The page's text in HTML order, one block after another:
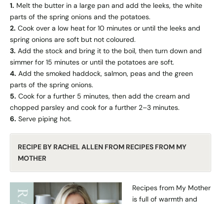
1. Melt the butter in a large pan and add the leeks, the white
parts of the spring onions and the potatoes.
2. Cook over a low heat for 10 minutes or until the leeks and
spring onions are soft but not coloured.
3. Add the stock and bring it to the boil, then turn down and
simmer for 15 minutes or until the potatoes are soft.
4. Add the smoked haddock, salmon, peas and the green
parts of the spring onions.
5. Cook for a further 5 minutes, then add the cream and
chopped parsley and cook for a further 2–3 minutes.
6. Serve piping hot.
RECIPE BY RACHEL ALLEN FROM RECIPES FROM MY
MOTHER
Recipes from My Mother
is full of warmth and